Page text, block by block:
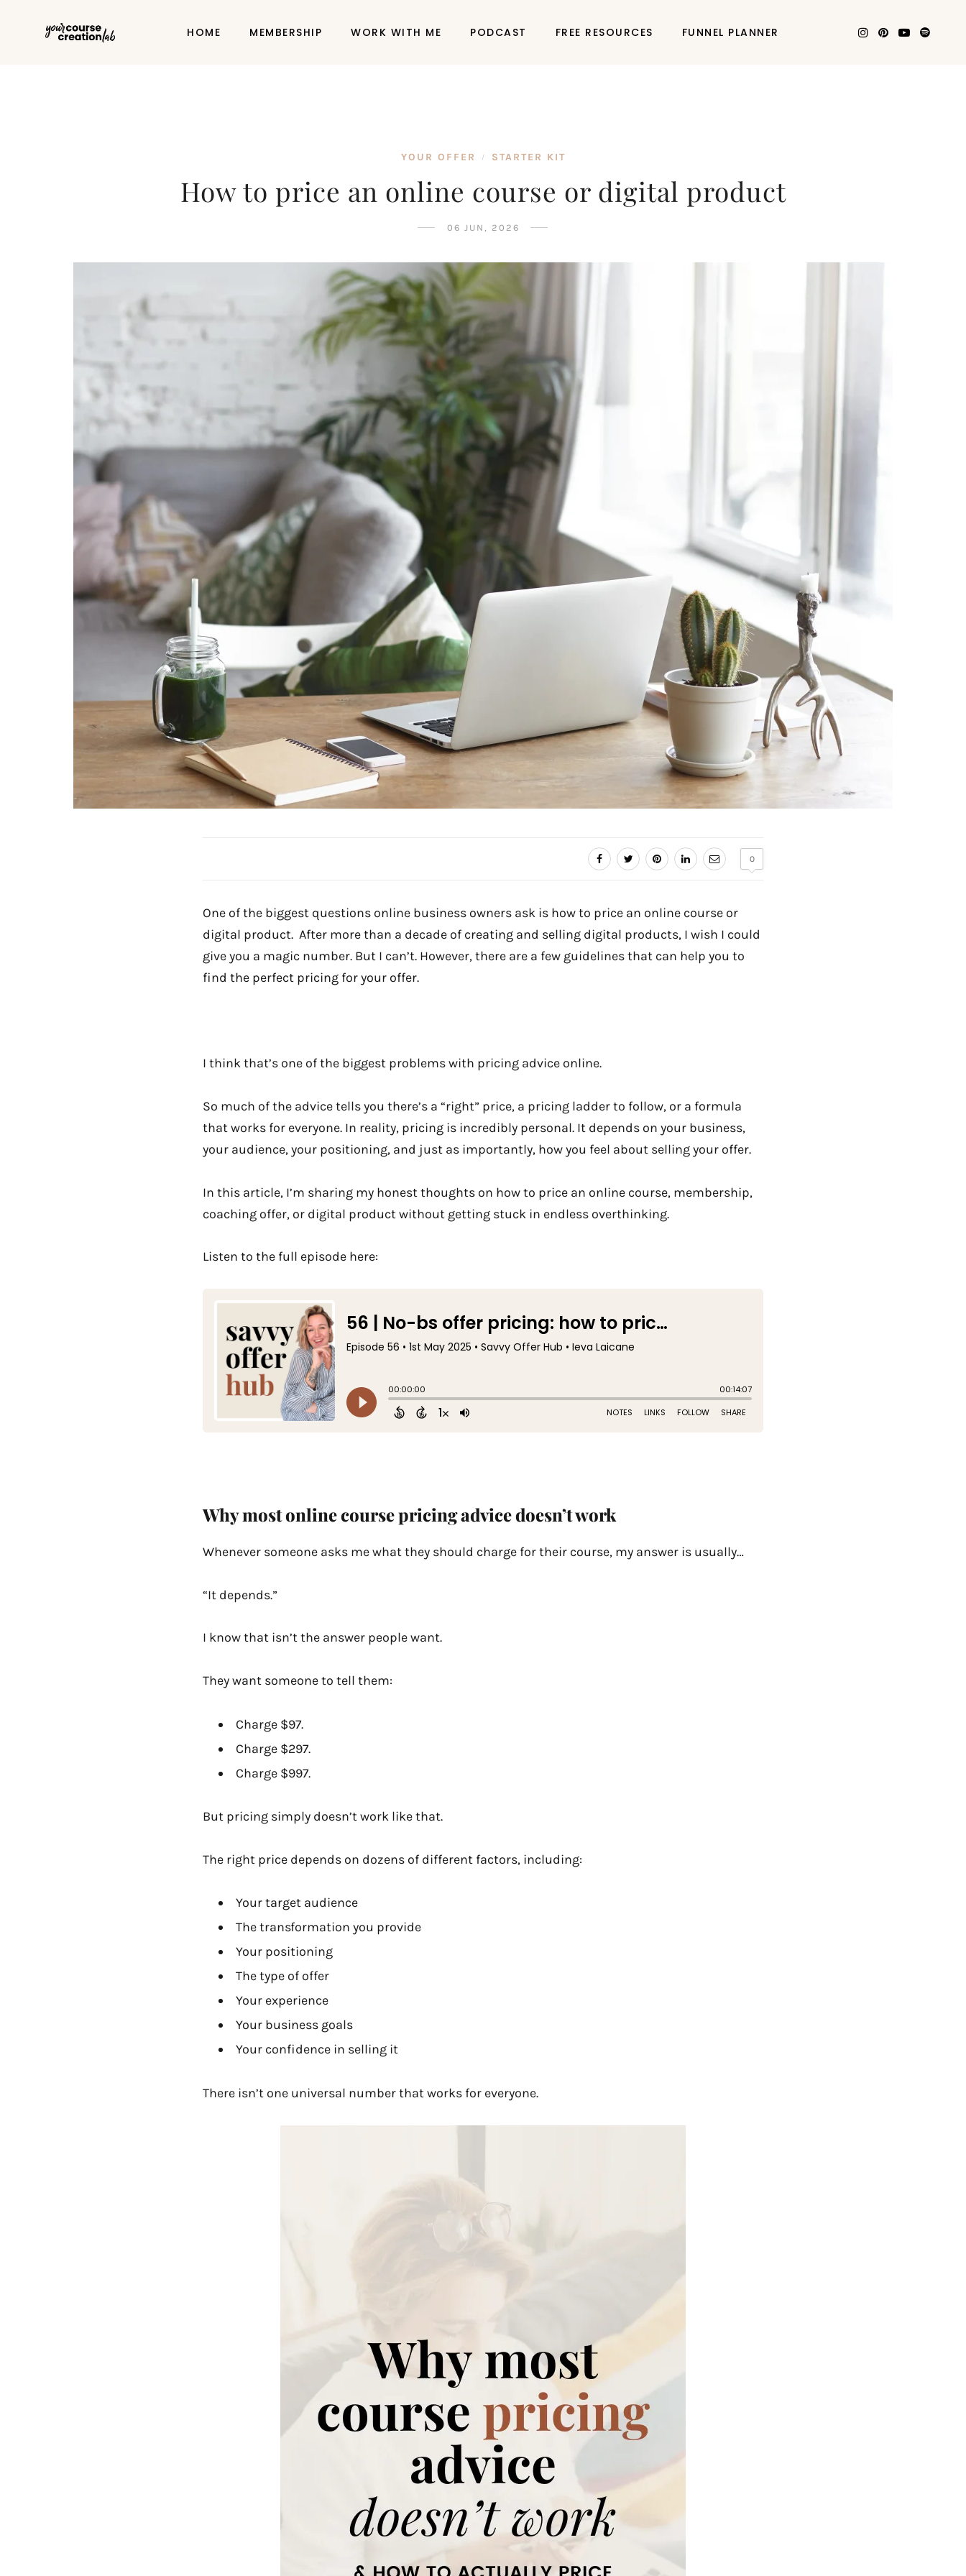
HOME MEMBERSHIP WORK WITH ME PODCAST FREE RESOURCES FUNNEL PLANNER
YOUR OFFER / STARTER KIT
How to price an online course or digital product
06 JUN, 2026
0
One of the biggest questions online business owners ask is how to price an online course or
digital product. After more than a decade of creating and selling digital products, I wish I could
give you a magic number. But I can’t. However, there are a few guidelines that can help you to
find the perfect pricing for your offer.
I think that’s one of the biggest problems with pricing advice online.
So much of the advice tells you there’s a “right” price, a pricing ladder to follow, or a formula
that works for everyone. In reality, pricing is incredibly personal. It depends on your business,
your audience, your positioning, and just as importantly, how you feel about selling your offer.
In this article, I’m sharing my honest thoughts on how to price an online course, membership,
coaching offer, or digital product without getting stuck in endless overthinking.
Listen to the full episode here:
Why most online course pricing advice doesn’t work
Whenever someone asks me what they should charge for their course, my answer is usually…
“It depends.”
I know that isn’t the answer people want.
They want someone to tell them:
Charge $97.
Charge $297.
Charge $997.
But pricing simply doesn’t work like that.
The right price depends on dozens of different factors, including:
Your target audience
The transformation you provide
Your positioning
The type of offer
Your experience
Your business goals
Your confidence in selling it
There isn’t one universal number that works for everyone.